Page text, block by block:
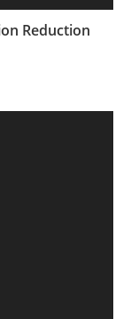
Reduction